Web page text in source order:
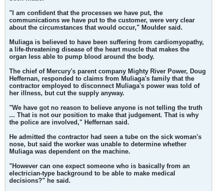
"I am confident that the processes we have put, the
communications we have put to the customer, were very clear
about the circumstances that would occur," Moulder said.
Muliaga is believed to have been suffering from cardiomyopathy,
a life-threatening disease of the heart muscle that makes the
organ less able to pump blood around the body.
The chief of Mercury's parent company Mighty River Power, Doug
Heffernan, responded to claims from Muliaga's family that the
contractor employed to disconnect Muliaga's power was told of
her illness, but cut the supply anyway.
"We have got no reason to believe anyone is not telling the truth
... That is not our position to make that judgement. That is why
the police are involved," Heffernan said.
He admitted the contractor had seen a tube on the sick woman's
nose, but said the worker was unable to determine whether
Muliaga was dependent on the machine.
"However can one expect someone who is basically from an
electrician-type background to be able to make medical
decisions?" he said.